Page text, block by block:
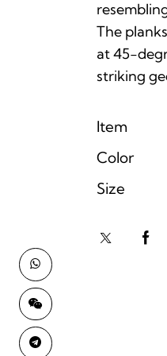
The
at 45-
striking
Item
Color
Size